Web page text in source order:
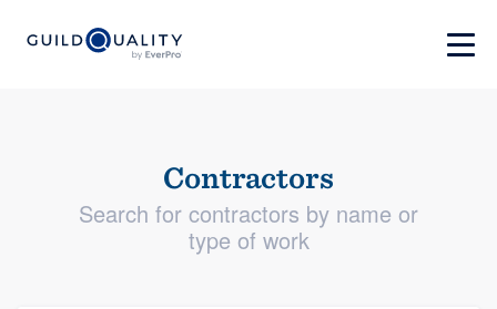
Contractors
Search for contractors by name or
type of work